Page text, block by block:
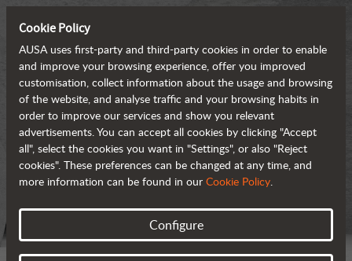
Cookie Policy
AUSA uses first-party and third-party cookies in order to enable
and improve your browsing experience, offer you improved
customisation, collect information about the usage and browsing
of the website, and analyse traffic and your browsing habits in
order to improve our services and show you relevant
advertisements. You can accept all cookies by clicking "Accept
all", select the cookies you want in "Settings", or also "Reject
cookies". These preferences can be changed at any time, and
more information can be found in our Cookie Policy.
Configure